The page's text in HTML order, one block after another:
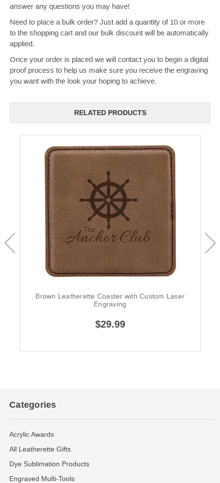
answer any questions you may have!
Need to place a bulk order? Just add a quantity of 10 or more
to the shopping cart and our bulk discount will be automatically
applied.
Once your order is placed we will contact you to begin a digital
proof process to help us make sure you receive the engraving
you want with the look your hoping to achieve.
RELATED PRODUCTS
Brown Leatherette Coaster with Custom Laser
Engraving
$29.99
Categories
Acrylic Awards
All Leatherette Gifts
Dye Sublimation Products
Engraved Multi-Tools